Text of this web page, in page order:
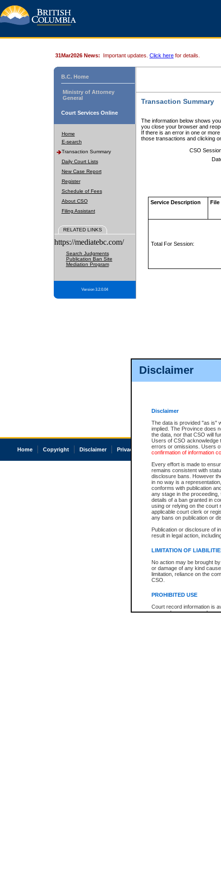
Disclaimer
Disclaimer
The data is provided "as is"
implied. The Province does
the data, nor that CSO will
Users of CSO acknowledge
errors or omissions. Users
confirmation of information
Every effort is made to
remains consistent with
disclosure bans. However
in no way is a
conforms with publication
any stage in the
details of a ban granted in
using or relying on the court
applicable court clerk or
any bans on publication or
Publication or disclosure of
result in legal action,
LIMITATION OF
No action may be brought
or damage of any kind
limitation, reliance on the
CSO.
PROHIBITED USE
Court record information is
research purposes and may
31Mar2026 News: Important updates. Click here for details.
B.C. Home
Ministry of Attorney
General
Court Services Online
Home
E-search
Transaction Summary
Daily Court Lists
New Case Report
Register
Schedule of Fees
About CSO
Filing Assistant
RELATED LINKS
https://mediatebc.com/
Search Judgments
Publication Ban Site
Mediation Program
Version 3.2.0.04
Transaction Summary
The information below shows
you close your browser and
If there is an error in one or
those transactions and clicking
CSO
Service Description File
Total For Session:
Home Copyright Disclaimer Privacy Accessibility